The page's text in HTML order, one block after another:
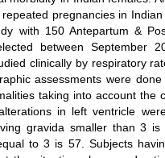
pregnancies in
with 150 Antepartum &
between September
clinically by respiratory
assessments were
taking into account the
in left ventricle
gravida smaller than 3
to 3 is 57. Subjects